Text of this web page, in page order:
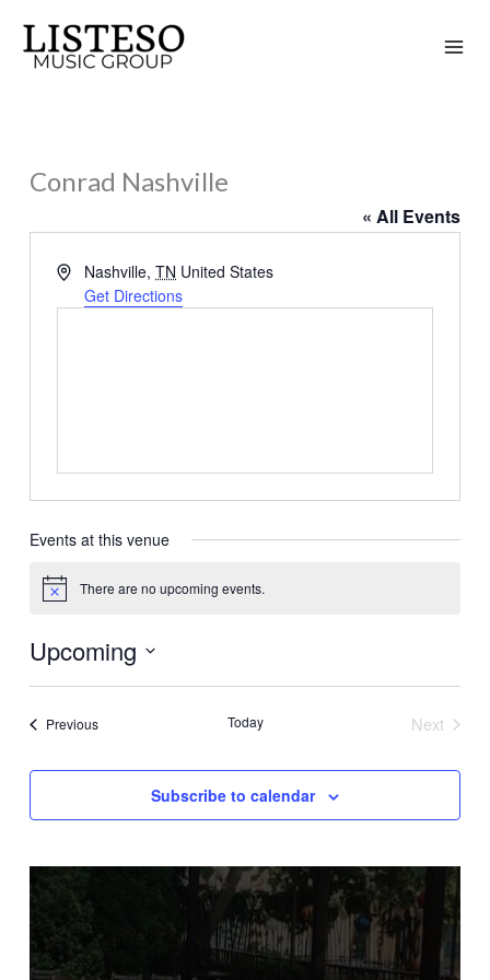
content
Conrad Nashville
« All Events
AddressNashville, TN United States
Get Directions
Events at this venue
Notice There are no upcoming events.
Upcoming
Select
PreviousEvents Today
Next
Subscribe to calendar